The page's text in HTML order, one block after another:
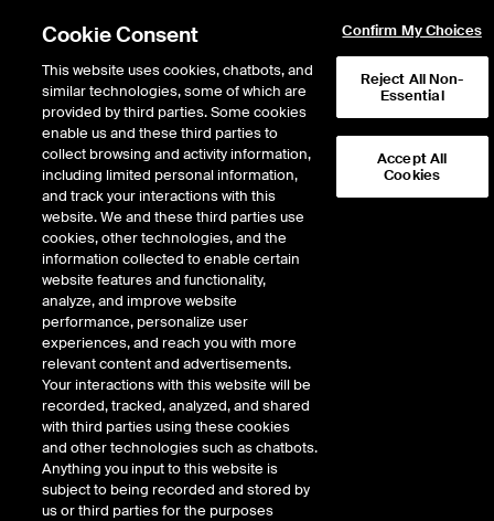
Return to Product List
Physical Energy Natural Gas
ICE OTC
Malin Physical Fixed Price
Monthly
Cookie Consent
This website uses cookies, chatbots, and
similar technologies, some of which are
provided by third parties. Some cookies
enable us and these third parties to
collect browsing and activity information,
including limited personal information,
and track your interactions with this
website. We and these third parties use
cookies, other technologies, and the
information collected to enable certain
website features and functionality,
analyze, and improve website
performance, personalize user
experiences, and reach you with more
relevant content and advertisements.
Your interactions with this website will be
recorded, tracked, analyzed, and shared
with third parties using these cookies
and other technologies such as chatbots.
Anything you input to this website is
subject to being recorded and stored by
us or third parties for the purposes
Confirm My Choices
Reject All Non-
Essential
Accept All
Cookies